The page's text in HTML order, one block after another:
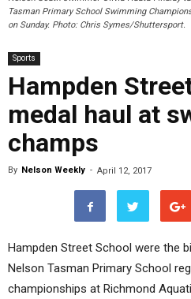
Tasman Primary School Swimming
on Sunday. Photo: Chris Symes/Shuttersport.
Sports
Hampden
medal haul at
champs
By Nelson Weekly - April 12, 2017
Hampden Street School were the
Nelson Tasman Primary School
championships at Richmond